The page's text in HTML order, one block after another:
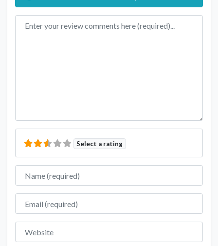
Review text
Select a rating
Name
Email
Website